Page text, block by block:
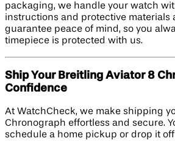
packaging, we handle your watch
instructions and protective materials
guarantee peace of mind, so you
timepiece is protected with us.
Ship Your Breitling Aviator 8
Confidence
At WatchCheck, we make shipping
Chronograph effortless and secure.
schedule a home pickup or drop it